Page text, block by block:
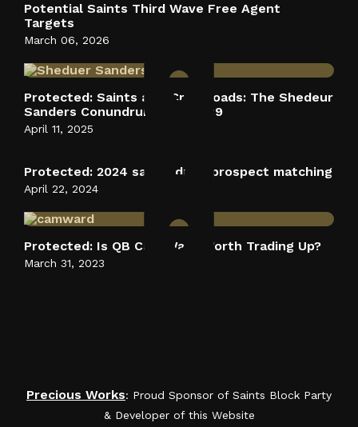
Potential Saints Third Wave Free Agent
Targets
March 06, 2026
Protected: Saints at a Crossroads: The Shedeur
Sanders Conundrum at Pick #9
April 11, 2025
Protected: 2024 saints draft prospect matching
April 22, 2024
Protected: Is QB Cam Ward Worth Trading Up?
March 31, 2023
Precious Works: Proud Sponsor of Saints Block Party
& Developer of this Website